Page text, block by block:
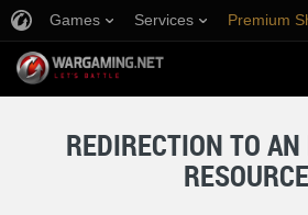
Games Services Premium
REDIRECTION TO
RESOURCE